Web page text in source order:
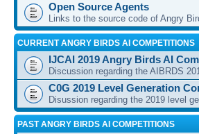
Open Source Agents
Links to the source code of Angry
CURRENT ANGRY BIRDS AI COMPETITIONS
IJCAI 2019 Angry Birds AI
Discussion regarding the AIBRDS
C0G 2019 Level Generation
Disussion regarding the 2019 level
PAST ANGRY BIRDS AI COMPETITIONS